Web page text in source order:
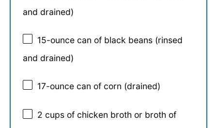
and drained)
15-ounce can of black beans (rinsed
and drained)
17-ounce can of corn (drained)
2 cups of chicken broth or broth of